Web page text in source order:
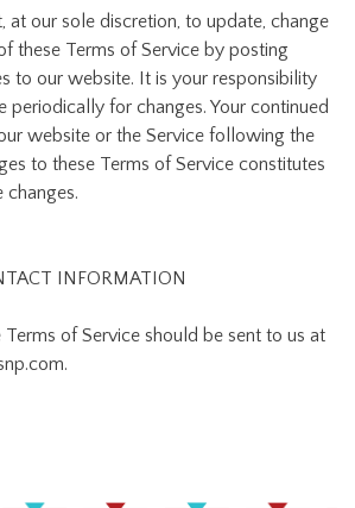
at our sole discretion, to update, change
these Terms of Service by posting
to our website. It is your responsibility
periodically for changes. Your continued
website or the Service following the
to these Terms of Service constitutes
changes.
INFORMATION
of Service should be sent to us at
.